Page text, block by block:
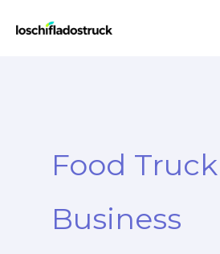
Food Truck
Business